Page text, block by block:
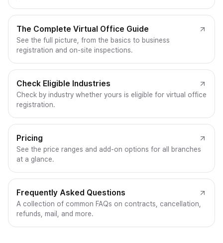
The Complete Virtual Office Guide
See the full picture, from the basics to business
registration and on-site inspections.
Check Eligible Industries
Check by industry whether yours is eligible for virtual office
registration.
Pricing
See the price ranges and add-on options for all branches
at a glance.
Frequently Asked Questions
A collection of common FAQs on contracts, cancellation,
refunds, mail, and more.